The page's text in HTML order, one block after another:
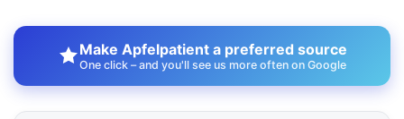
Make Apfelpatient a preferred source
One click – and you'll see us more often on Google